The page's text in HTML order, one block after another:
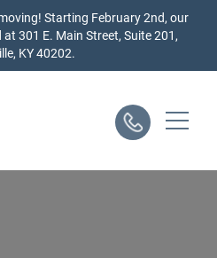
Starting February 2nd, our
301 E. Main Street, Suite 201,
KY 40202.